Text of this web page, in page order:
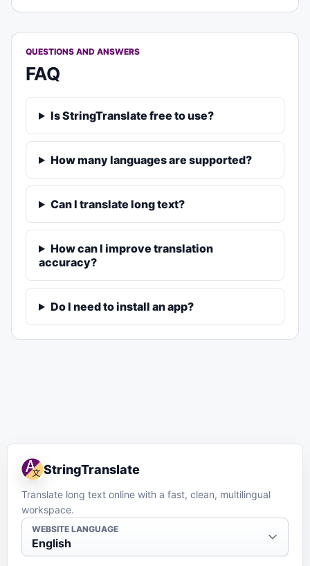
QUESTIONS AND ANSWERS
FAQ
Is StringTranslate free to use?
How many languages are supported?
Can I translate long text?
How can I improve translation
accuracy?
Do I need to install an app?
StringTranslate
Translate long text online with a fast, clean, multilingual
workspace.
WEBSITE LANGUAGE
English